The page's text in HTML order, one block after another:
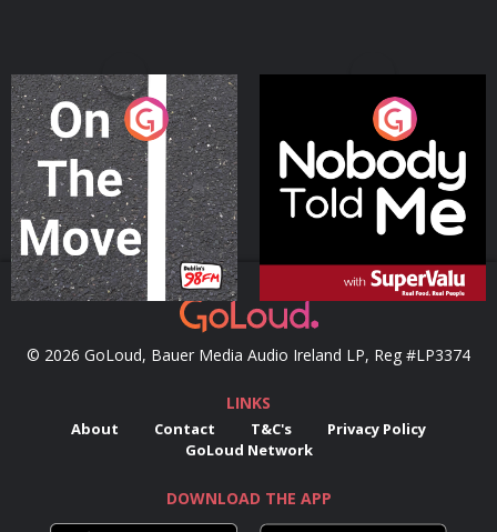
On The Move
Podcast Series
Nobody Told Me
Podcast Series
© 2026 GoLoud, Bauer Media Audio Ireland LP, Reg #LP3374
LINKS
About Contact T&C's
Privacy Policy
GoLoud Network
DOWNLOAD THE APP